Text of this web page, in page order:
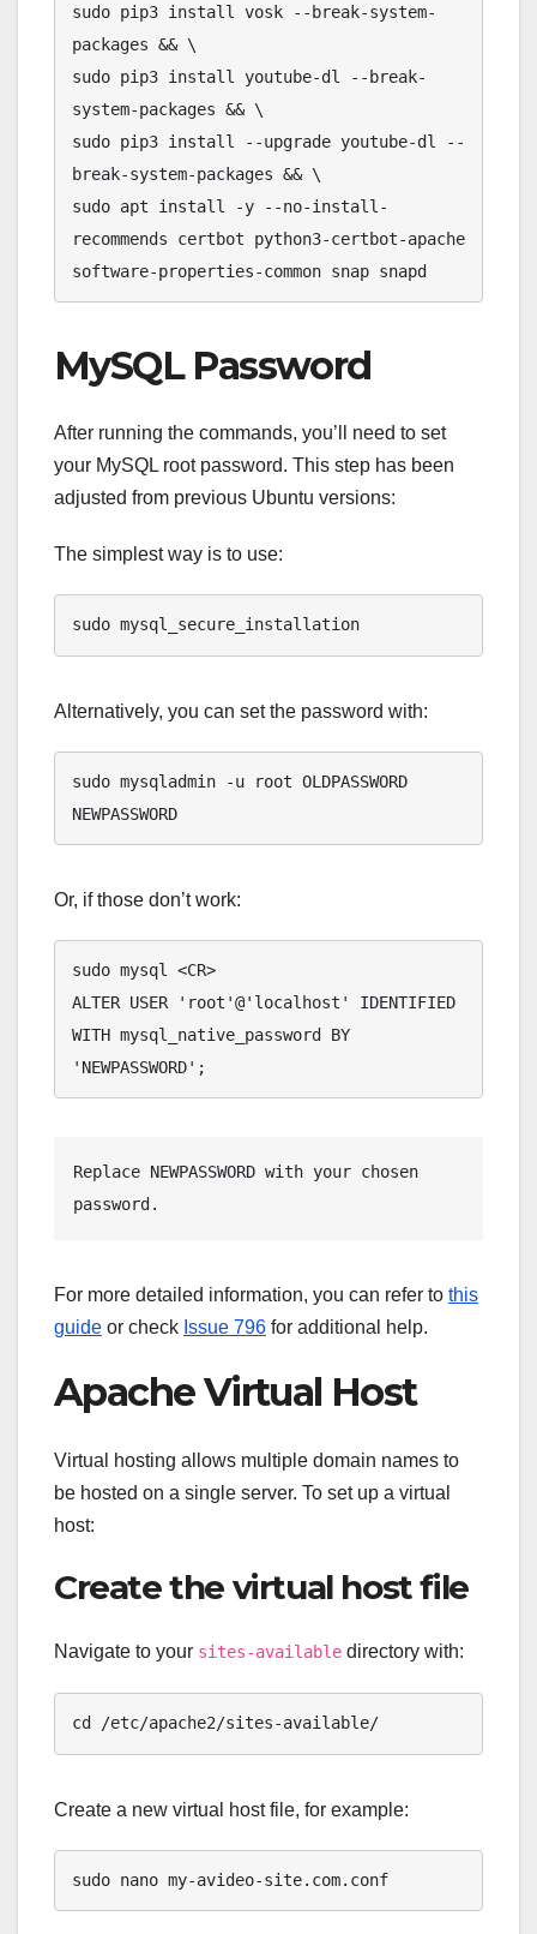
sudo pip3 install vosk --break-system-
packages && \
sudo pip3 install youtube-dl --break-
system-packages && \
sudo pip3 install --upgrade youtube-dl --
break-system-packages && \
sudo apt install -y --no-install-
recommends certbot python3-certbot-apache
software-properties-common snap snapd
MySQL Password
After running the commands, you’ll need to set
your MySQL root password. This step has been
adjusted from previous Ubuntu versions:
The simplest way is to use:
sudo mysql_secure_installation
Alternatively, you can set the password with:
sudo mysqladmin -u root OLDPASSWORD
NEWPASSWORD
Or, if those don’t work:
sudo mysql <CR>
ALTER USER 'root'@'localhost' IDENTIFIED
WITH mysql_native_password BY
'NEWPASSWORD';
Replace NEWPASSWORD with your chosen
password.
For more detailed information, you can refer to this
guide or check Issue 796 for additional help.
Apache Virtual Host
Virtual hosting allows multiple domain names to
be hosted on a single server. To set up a virtual
host:
Create the virtual host file
Navigate to your sites-available directory with:
cd /etc/apache2/sites-available/
Create a new virtual host file, for example:
sudo nano my-avideo-site.com.conf